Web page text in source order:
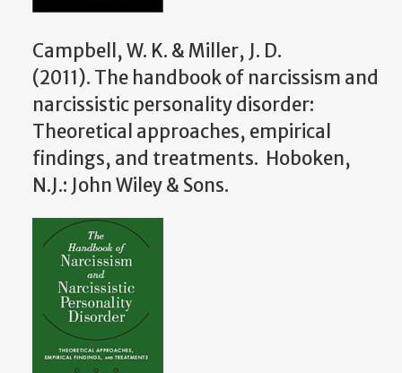
Campbell, W. K. & Miller, J. D.
(2011). The handbook of narcissism and
narcissistic personality disorder:
Theoretical approaches, empirical
findings, and treatments. Hoboken,
N.J.: John Wiley & Sons.